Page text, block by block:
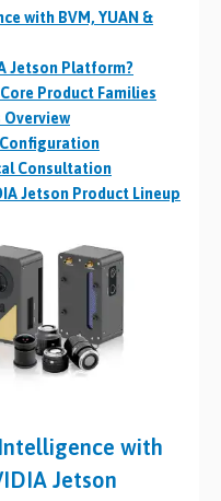
with BVM, YUAN &
Jetson Platform?
Product Families
Consultation
Jetson Product Lineup
with
Jetson